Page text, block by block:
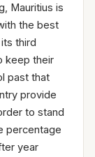
Mauritius is
the best
third
keep their
past that
provide
to stand
percentage
year